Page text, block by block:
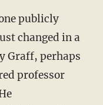
publicly
changed in a
Graff, perhaps
professor